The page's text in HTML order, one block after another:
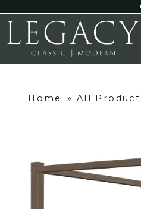
Home » All